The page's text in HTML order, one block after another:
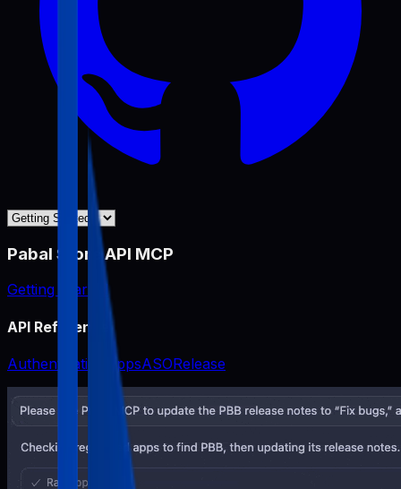
Pabal Store API MCP
Getting Started
API Reference
Authentication AppsASORelease